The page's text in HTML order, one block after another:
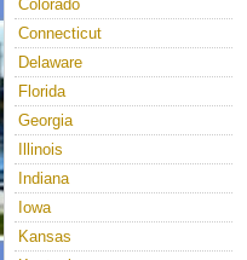
Colorado
Connecticut
Delaware
Florida
Georgia
Illinois
Indiana
Iowa
Kansas